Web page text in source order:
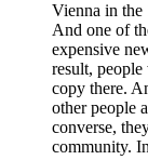
Vienna in the
And one of
expensive
result, people
copy there.
other people
converse,
community.